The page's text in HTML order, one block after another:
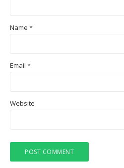
Name *
Email *
Website